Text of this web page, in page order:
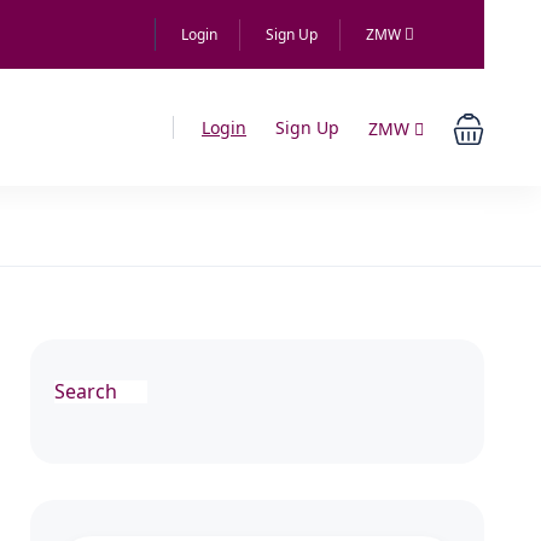
Login Sign Up ZMW
Login Sign Up ZMW
Search